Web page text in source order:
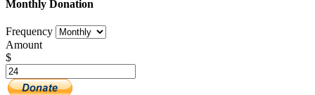
Monthly Donation
Frequency
Amount
$